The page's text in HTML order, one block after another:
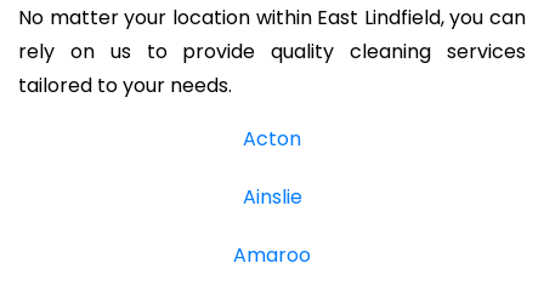
No matter your location within East Lindfield, you can
rely on us to provide quality cleaning services
tailored to your needs.
Acton
Ainslie
Amaroo